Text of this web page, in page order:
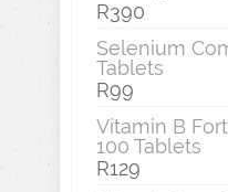
R390
Selenium
Tablets
R99
Vitamin B
100 Tablets
R129